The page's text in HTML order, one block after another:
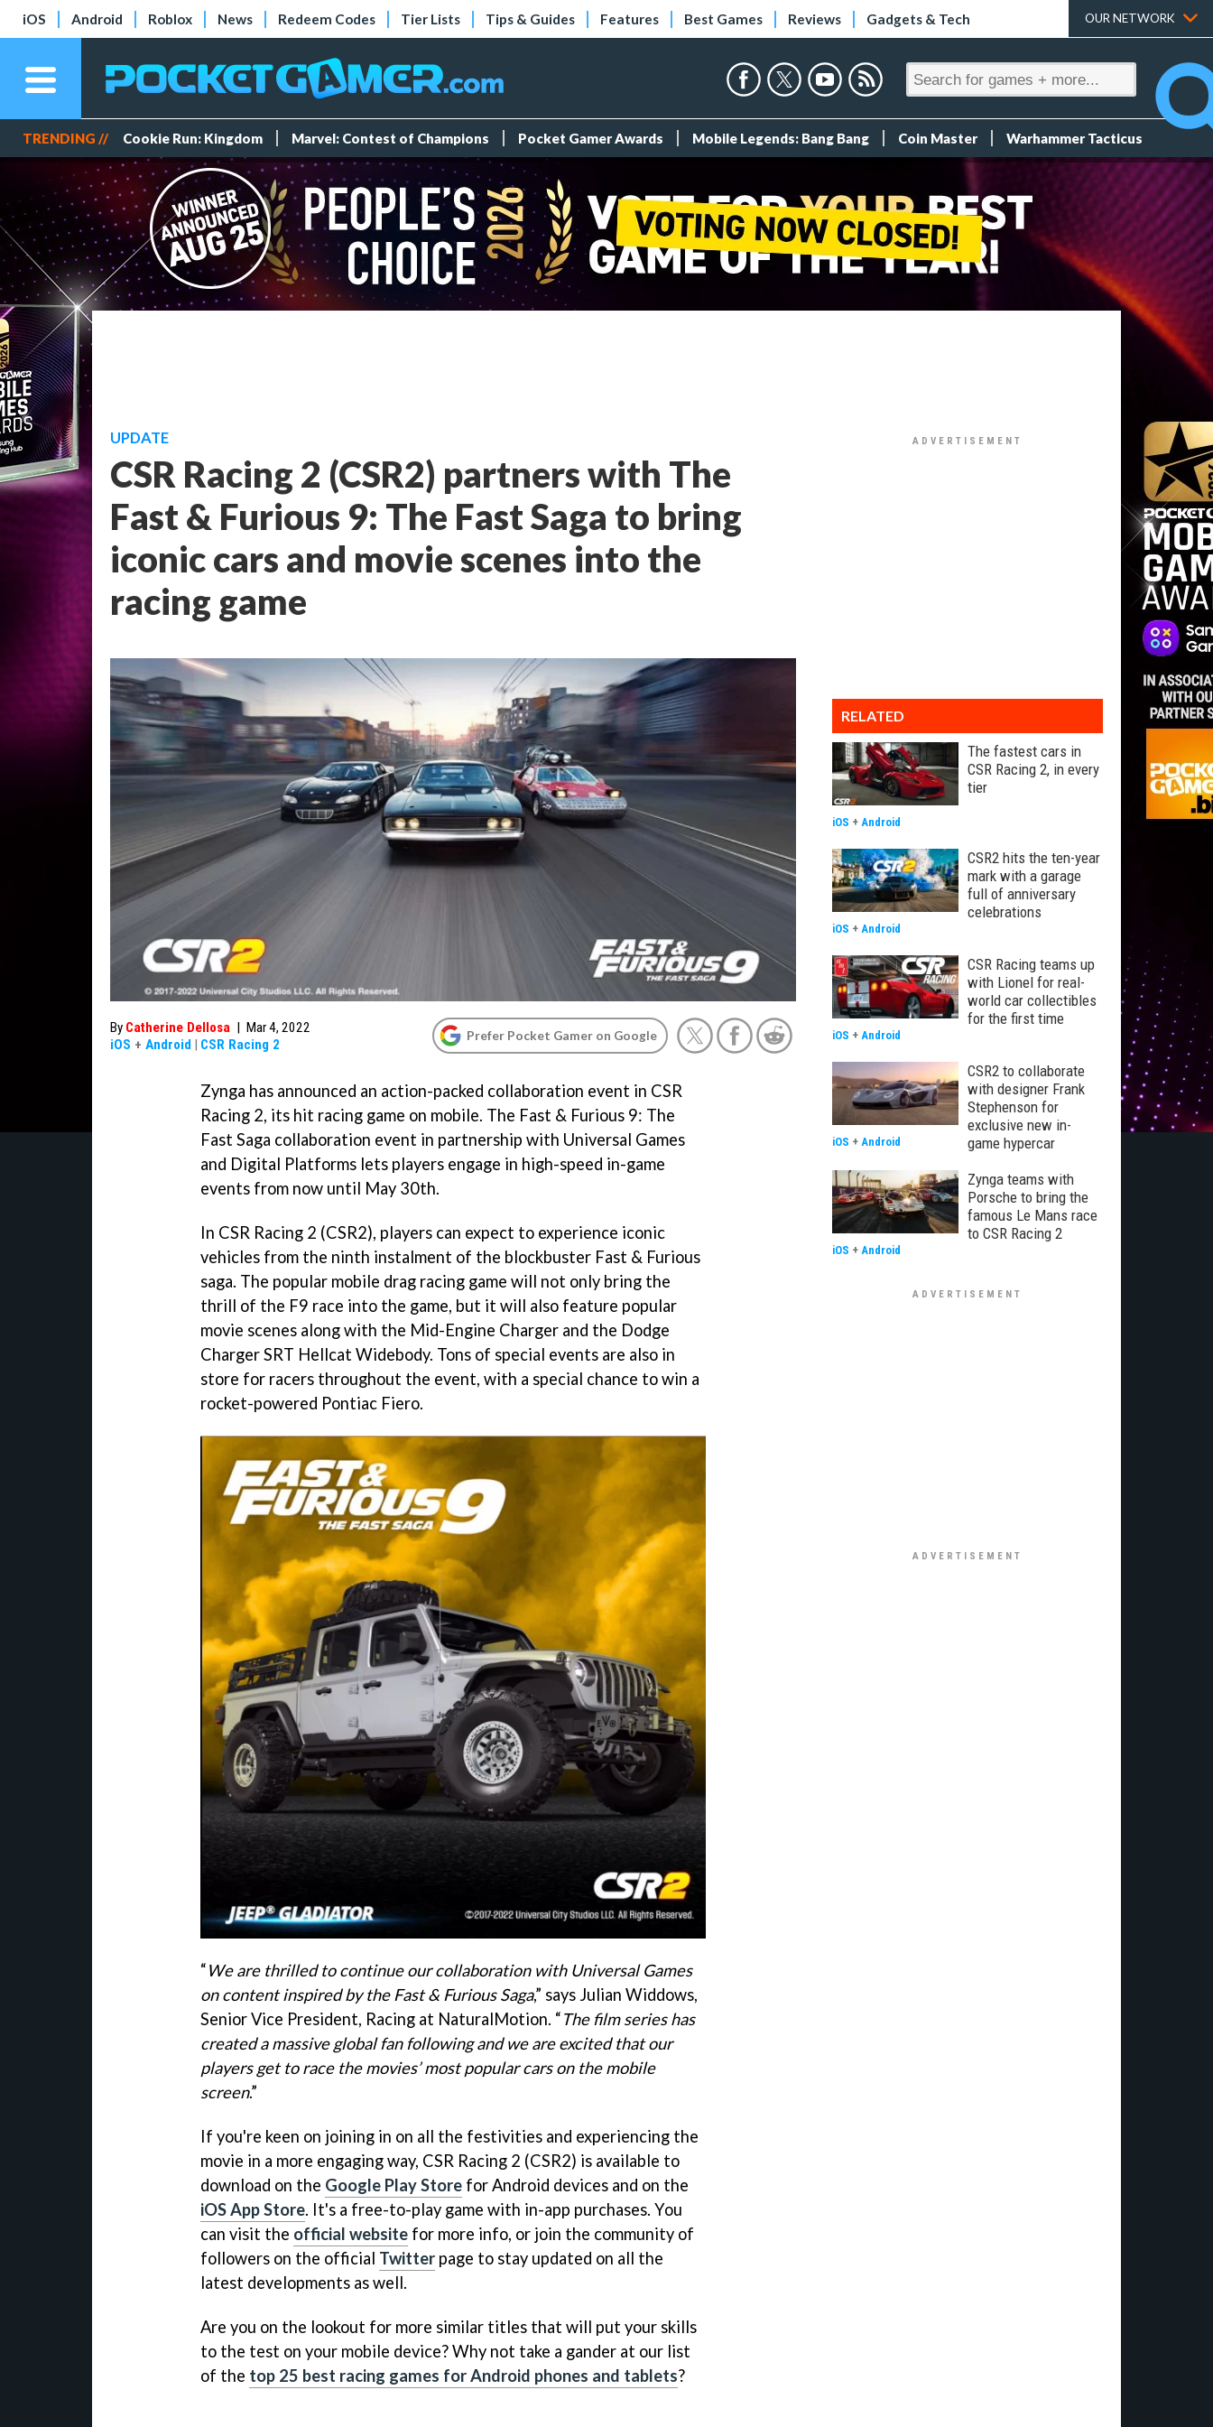
iOS Android Roblox News Redeem Codes Tier Lists Tips & Guides Features Best Games Reviews Gadgets & Tech OUR NETWORK
TRENDING // Cookie Run: Kingdom Marvel: Contest of Champions Pocket Gamer Awards Mobile Legends: Bang Bang Coin Master Warhammer Tacticus
UPDATE
CSR Racing 2 (CSR2) partners with The
Fast & Furious 9: The Fast Saga to bring
iconic cars and movie scenes into the
racing game
By Catherine Dellosa | Mar 4, 2022
iOS + Android | CSR Racing 2
Prefer Pocket Gamer on Google
Zynga has announced an action-packed collaboration event in CSR
Racing 2, its hit racing game on mobile. The Fast & Furious 9: The
Fast Saga collaboration event in partnership with Universal Games
and Digital Platforms lets players engage in high-speed in-game
events from now until May 30th.
In CSR Racing 2 (CSR2), players can expect to experience iconic
vehicles from the ninth instalment of the blockbuster Fast & Furious
saga. The popular mobile drag racing game will not only bring the
thrill of the F9 race into the game, but it will also feature popular
movie scenes along with the Mid-Engine Charger and the Dodge
Charger SRT Hellcat Widebody. Tons of special events are also in
store for racers throughout the event, with a special chance to win a
rocket-powered Pontiac Fiero.
“We are thrilled to continue our collaboration with Universal Games
on content inspired by the Fast & Furious Saga,” says Julian Widdows,
Senior Vice President, Racing at NaturalMotion. “The film series has
created a massive global fan following and we are excited that our
players get to race the movies’ most popular cars on the mobile
screen.”
If you're keen on joining in on all the festivities and experiencing the
movie in a more engaging way, CSR Racing 2 (CSR2) is available to
download on the Google Play Store for Android devices and on the
iOS App Store. It's a free-to-play game with in-app purchases. You
can visit the official website for more info, or join the community of
followers on the official Twitter page to stay updated on all the
latest developments as well.
Are you on the lookout for more similar titles that will put your skills
to the test on your mobile device? Why not take a gander at our list
of the top 25 best racing games for Android phones and tablets?
RELATED
The fastest cars in
CSR Racing 2, in every
tier
iOS + Android
CSR2 hits the ten-year
mark with a garage
full of anniversary
celebrations
iOS + Android
CSR Racing teams up
with Lionel for real-
world car collectibles
for the first time
iOS + Android
CSR2 to collaborate
with designer Frank
Stephenson for
exclusive new in-
game hypercar
iOS + Android
Zynga teams with
Porsche to bring the
famous Le Mans race
to CSR Racing 2
iOS + Android